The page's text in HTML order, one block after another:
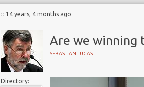
14 years, 4 months ago
Are we winning
SEBASTIAN LUCAS
Directory: